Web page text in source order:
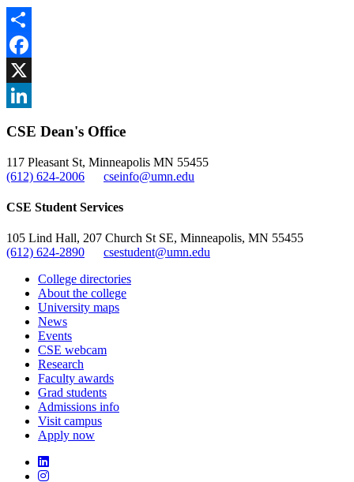
Share
Facebook
, opens in new window
X
CSE Dean's Office
117 Pleasant St, Minneapolis MN 55455
(612) 624-2006
cseinfo@umn.edu
CSE Student Services
105 Lind Hall, 207 Church St SE, Minneapolis, MN 55455
(612) 624-2890
csestudent@umn.edu
College directories
About the college
University maps
News
Events
CSE webcam
Research
Faculty awards
Grad students
Admissions info
Visit campus
Apply now